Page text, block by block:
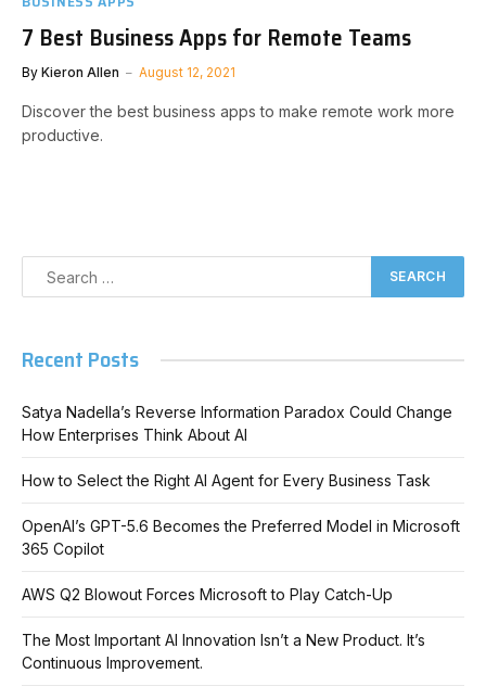
7 Best Business Apps for Remote Teams
By Kieron Allen August 12, 2021
Discover the best business apps to make remote work more
productive.
Recent Posts
Satya Nadella’s Reverse Information Paradox Could Change
How Enterprises Think About AI
How to Select the Right AI Agent for Every Business Task
OpenAI’s GPT-5.6 Becomes the Preferred Model in Microsoft
365 Copilot
AWS Q2 Blowout Forces Microsoft to Play Catch-Up
The Most Important AI Innovation Isn’t a New Product. It’s
Continuous Improvement.